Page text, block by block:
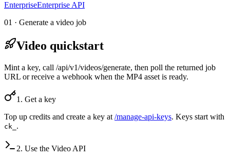
EnterpriseEnterprise API
01 · Generate a video job
Video quickstart
Mint a key, call /api/v1/videos/generate, then poll the returned job
URL or receive a webhook when the MP4 asset is ready.
1. Get a key
Top up credits and create a key at /manage-api-keys. Keys start with
ck_ .
2. Use the Video API